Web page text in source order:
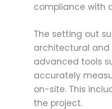
compliance with
The setting out
architectural and
advanced tools
accurately
on-site. This
the project.